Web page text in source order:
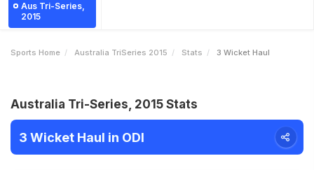
Aus Tri-Series,
2015
Sports Home Australia TriSeries 2015 Stats 3 Wicket Haul
Australia Tri-Series, 2015 Stats
3 Wicket Haul in ODI